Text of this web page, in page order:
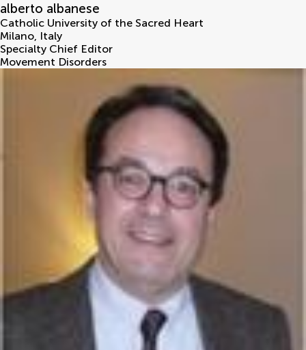
alberto albanese
Catholic University of the Sacred Heart
Milano, Italy
Specialty Chief Editor
Movement Disorders